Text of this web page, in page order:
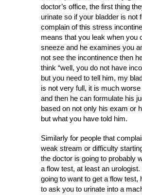
doctor’s office, the first thing
urinate so if your bladder is not
complain of this stress
means that you leak when you
sneeze and he examines you
not see the incontinence then
think “well, you do not have
but you need to tell him, my
is not very full, it is much worse
and then he can formulate his
based on not only his exam or
but what you have told him.
Similarly for people that
weak stream or difficulty
the doctor is going to probably
a flow test, at least an urologist.
going to want to get a flow test,
to ask you to urinate into a